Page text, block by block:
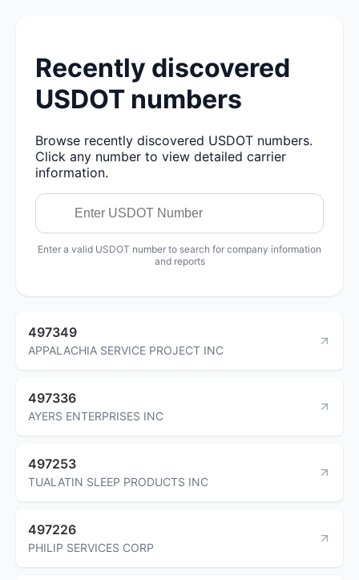
Recently discovered
USDOT numbers
Browse recently discovered USDOT numbers.
Click any number to view detailed carrier
information.
Enter a valid USDOT number to search for company information
and reports
497349
APPALACHIA SERVICE PROJECT INC
497336
AYERS ENTERPRISES INC
497253
TUALATIN SLEEP PRODUCTS INC
497226
PHILIP SERVICES CORP